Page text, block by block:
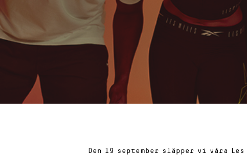
Den 19 september släpper vi våra